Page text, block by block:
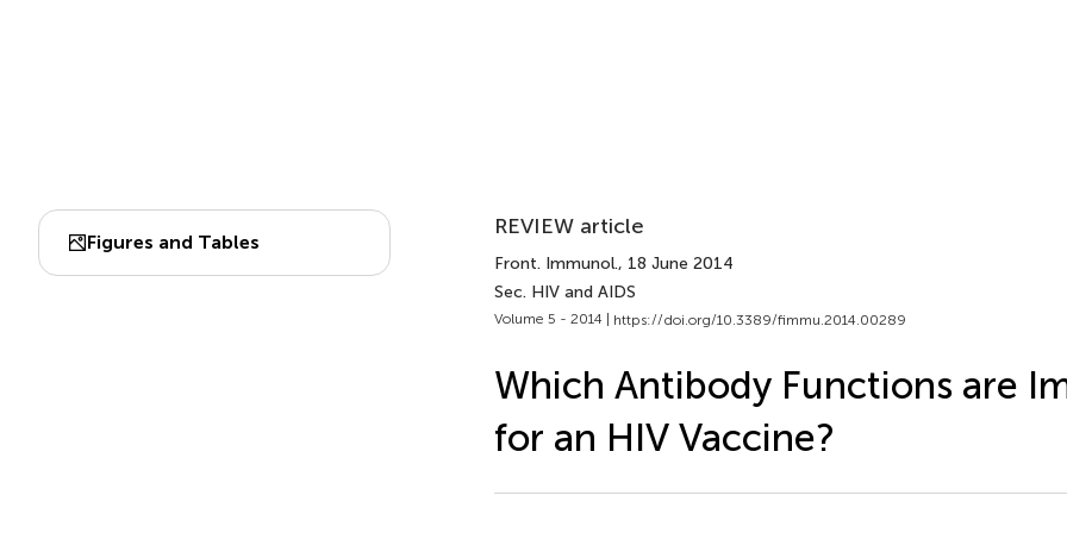
Figures and Tables
REVIEW article
Front. Immunol., 18 June 2014
Sec. HIV and AIDS
Volume 5 - 2014 | https://doi.org/10.3389/fimmu.2014.00289
Which Antibody Functions are
for an HIV Vaccine?